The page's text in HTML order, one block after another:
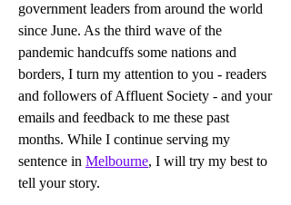
government leaders from around the world
since June. As the third wave of the
pandemic handcuffs some nations and
borders, I turn my attention to you - readers
and followers of Affluent Society - and your
emails and feedback to me these past
months. While I continue serving my
sentence in Melbourne, I will try my best to
tell your story.